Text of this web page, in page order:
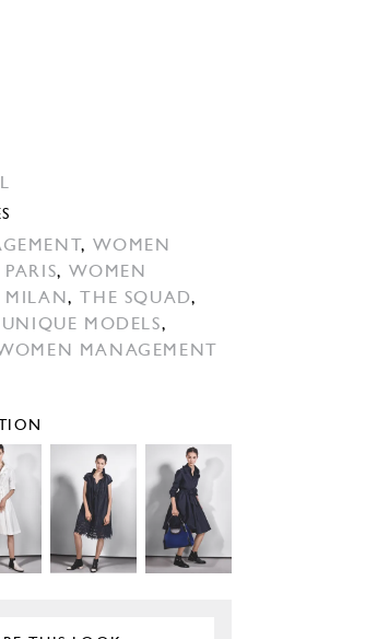
,WOMEN
,WOMEN
MILAN, THE SQUAD,
UNIQUE MODELS,
MANAGEMENT